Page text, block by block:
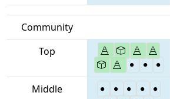
Community
Top
Middle